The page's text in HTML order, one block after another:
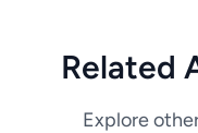
Related
Explore